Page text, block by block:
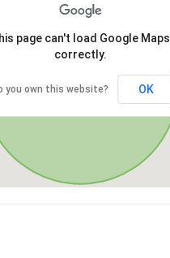
page can't load Google Maps
correctly.
you own this website? OK